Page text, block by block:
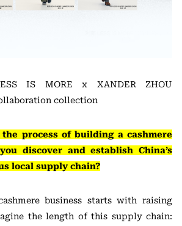
IS MORE x XANDER ZHOU
collection
process of building a cashmere
discover and establish China’s
local supply chain?
business starts with raising
the length of this supply chain: